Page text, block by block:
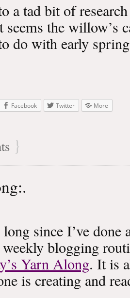
a tad bit of
the willow’s
do with early
Facebook Twitter More
}
long since I’ve done
blogging
Yarn Along. It is
is creating and